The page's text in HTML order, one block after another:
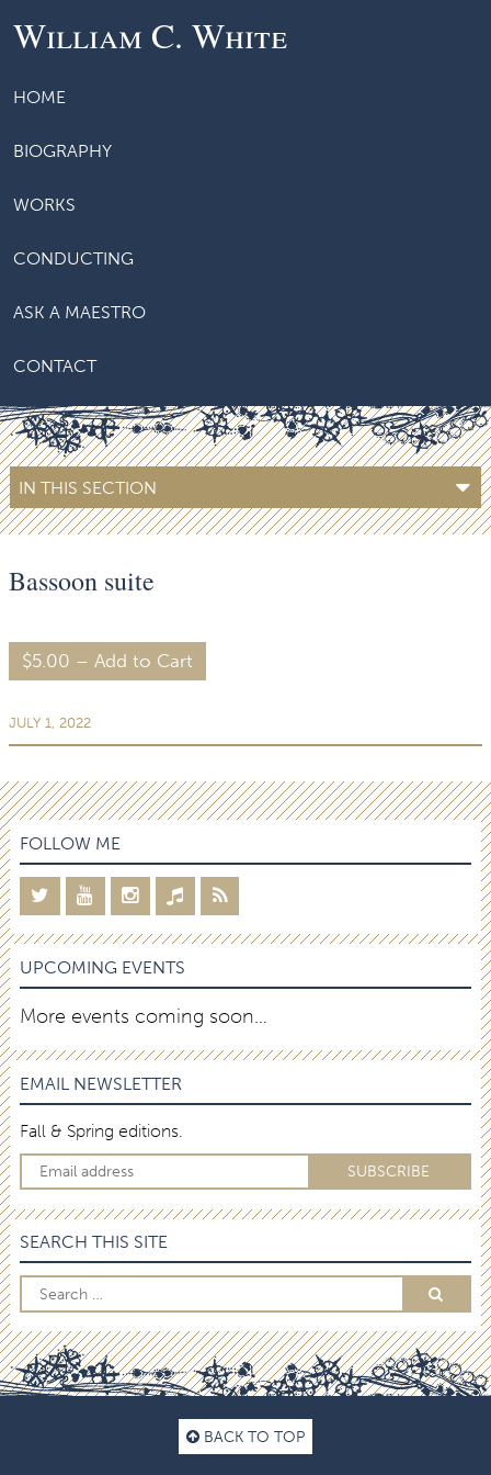
William C. White
HOME
BIOGRAPHY
WORKS
CONDUCTING
ASK A MAESTRO
CONTACT
IN THIS SECTION
Bassoon suite
$5.00 – Add to Cart
JULY 1, 2022
FOLLOW ME
UPCOMING EVENTS
More events coming soon…
EMAIL NEWSLETTER
Fall & Spring editions.
SEARCH THIS SITE
BACK TO TOP